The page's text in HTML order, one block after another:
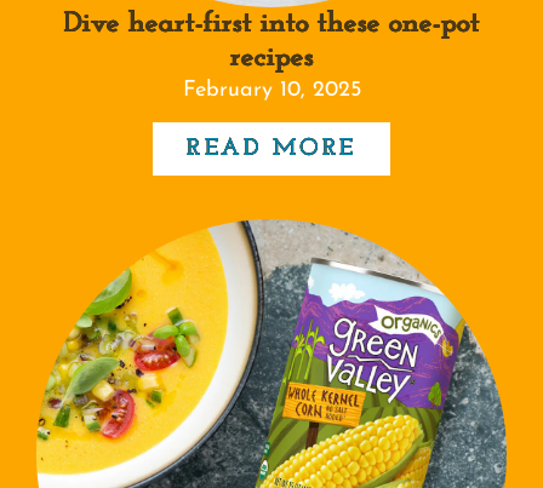
Dive heart-first into these one-pot
recipes
February 10, 2025
READ MORE